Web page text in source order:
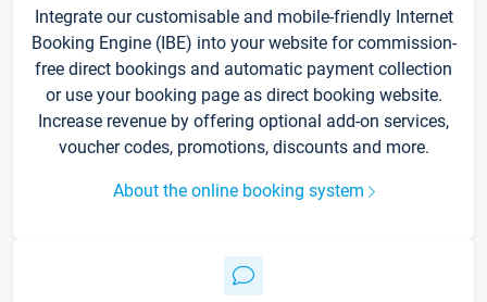
Integrate our customisable and mobile-friendly Internet
Booking Engine (IBE) into your website for commission-
free direct bookings and automatic payment collection
or use your booking page as direct booking website.
Increase revenue by offering optional add-on services,
voucher codes, promotions, discounts and more.
About the online booking system